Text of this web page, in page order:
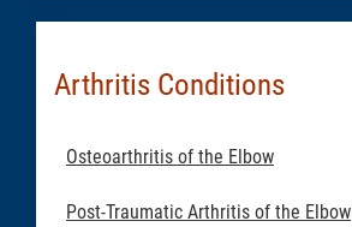
Arthritis Conditions
Osteoarthritis of the Elbow
Post-Traumatic Arthritis of the Elbow